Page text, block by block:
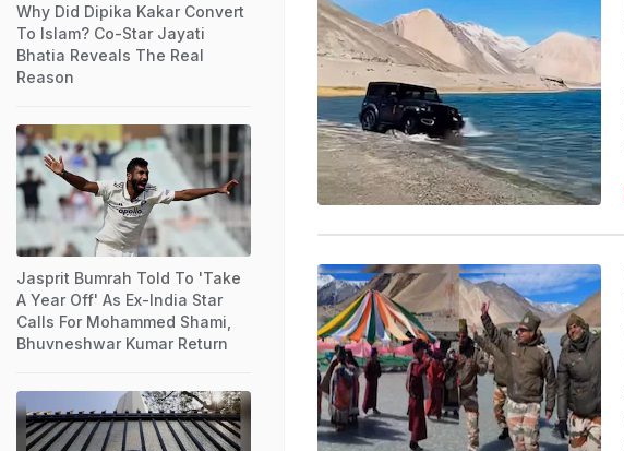
Why Did Dipika Kakar Convert
To Islam? Co-Star Jayati
Bhatia Reveals The Real
Reason
Jasprit Bumrah Told To 'Take
A Year Off' As Ex-India Star
Calls For Mohammed Shami,
Bhuvneshwar Kumar Return